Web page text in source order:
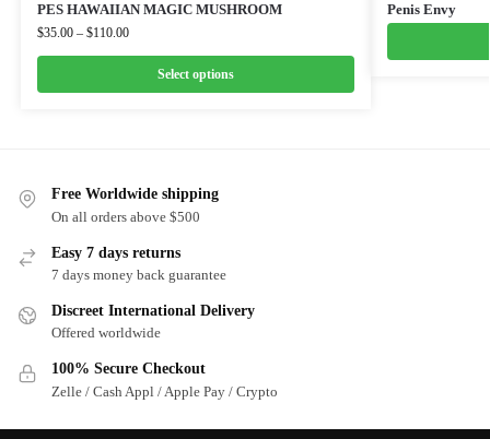
PES HAWAIIAN MAGIC MUSHROOM
$35.00 – $110.00
Select options
Penis Envy
Free Worldwide shipping
On all orders above $500
Easy 7 days returns
7 days money back guarantee
Discreet International Delivery
Offered worldwide
100% Secure Checkout
Zelle / Cash Appl / Apple Pay / Crypto